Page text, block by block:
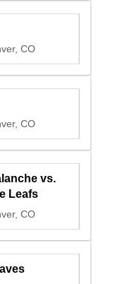
CO
CO
vs.
Leafs
CO